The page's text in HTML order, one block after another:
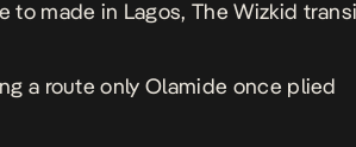
to made in Lagos, The Wizkid
a route only Olamide once plied